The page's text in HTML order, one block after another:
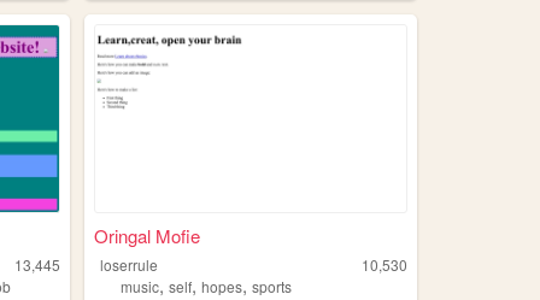
13,445
Oringal Mofie
loserrule
10,530
music,self,hopes,sports